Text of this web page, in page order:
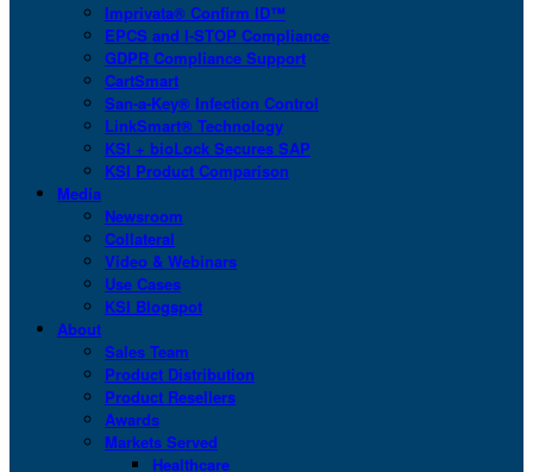
Imprivata® Confirm ID™
EPCS and I-STOP Compliance
GDPR Compliance Support
CartSmart
San-a-Key® Infection Control
LinkSmart® Technology
KSI + bioLock Secures SAP
KSI Product Comparison
Media
Newsroom
Collateral
Video & Webinars
Use Cases
KSI Blogspot
About
Sales Team
Product Distribution
Product Resellers
Awards
Markets Served
Healthcare